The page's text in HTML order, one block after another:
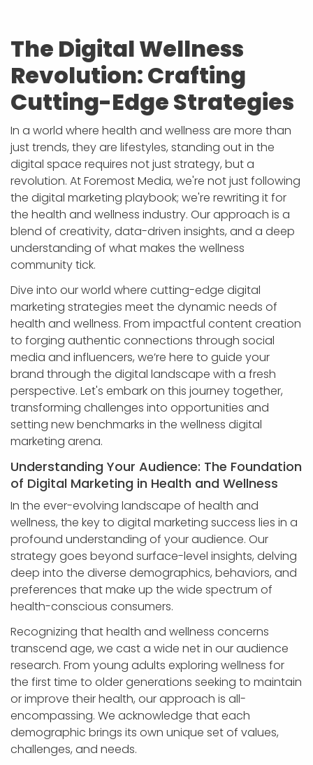
The Digital Wellness
Revolution: Crafting
Cutting-Edge Strategies
In a world where health and wellness are more than
just trends, they are lifestyles, standing out in the
digital space requires not just strategy, but a
revolution. At Foremost Media, we're not just following
the digital marketing playbook; we're rewriting it for
the health and wellness industry. Our approach is a
blend of creativity, data-driven insights, and a deep
understanding of what makes the wellness
community tick.
Dive into our world where cutting-edge digital
marketing strategies meet the dynamic needs of
health and wellness. From impactful content creation
to forging authentic connections through social
media and influencers, we’re here to guide your
brand through the digital landscape with a fresh
perspective. Let's embark on this journey together,
transforming challenges into opportunities and
setting new benchmarks in the wellness digital
marketing arena.
Understanding Your Audience: The Foundation
of Digital Marketing in Health and Wellness
In the ever-evolving landscape of health and
wellness, the key to digital marketing success lies in a
profound understanding of your audience. Our
strategy goes beyond surface-level insights, delving
deep into the diverse demographics, behaviors, and
preferences that make up the wide spectrum of
health-conscious consumers.
Recognizing that health and wellness concerns
transcend age, we cast a wide net in our audience
research. From young adults exploring wellness for
the first time to older generations seeking to maintain
or improve their health, our approach is all-
encompassing. We acknowledge that each
demographic brings its own unique set of values,
challenges, and needs.